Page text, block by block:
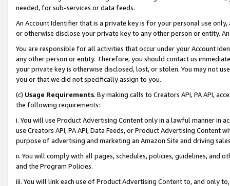
needed, for sub-services or data feeds.
An Account Identifier that is a private key is for your personal use
or otherwise disclose your private key to any other person or entity.
You are responsible for all activities that occur under your Account
any other person or entity. Therefore, you should contact us
your private key is otherwise disclosed, lost, or stolen. You may not
you or that we did not specifically assign to you.
(c) Usage Requirements. By making calls to Creators API, PA API,
the following requirements:
i. You will use Product Advertising Content only in a lawful manner in
use Creators API, PA API, Data Feeds, or Product Advertising
purpose of advertising and marketing an Amazon Site and driving
ii. You will comply with all pages, schedules, policies, guidelines, and
and the Program Policies.
iii. You will link each use of Product Advertising Content to, and only